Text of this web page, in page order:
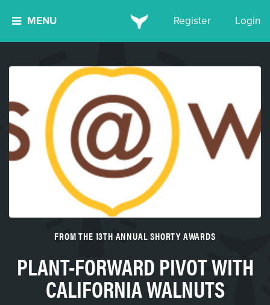
MENU Register Login
FROM THE 13TH ANNUAL SHORTY AWARDS
PLANT-FORWARD PIVOT WITH
CALIFORNIA WALNUTS